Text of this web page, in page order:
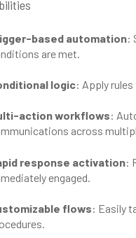
based automation:
are met.
logic: Apply
action workflows:
across
response activation:
engaged.
flows: Easily